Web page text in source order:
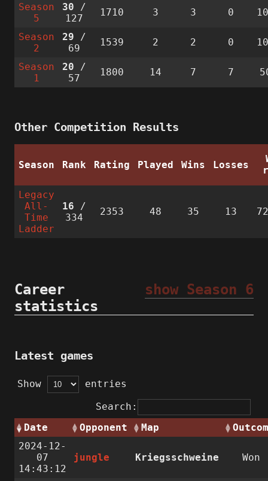
Season
5
30 /
127
1710 3 3 0
Season
2
29 /
69
1539 2 2 0
Season
1
20 /
57
1800 14 7 7
Other Competition Results
Season Rank Rating Played Wins Losses
Legacy
All-
Time
Ladder
16 /
334
2353 48 35 13
show Season 6
Career
statistics
Latest games
Show
entries
Search:
Date
Opponent Map
2024-12-
07
14:43:12
jungle Kriegsschweine Won